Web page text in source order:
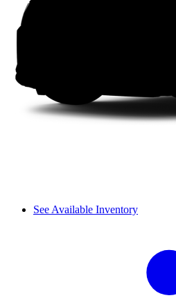
See Available Inventory